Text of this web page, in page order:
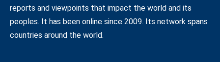
reports and viewpoints that impact the world and its
peoples. It has been online since 2009. Its network spans
countries around the world.